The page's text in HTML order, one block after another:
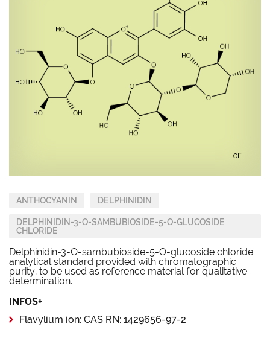
ANTHOCYANIN DELPHINIDIN
DELPHINIDIN-3-O-SAMBUBIOSIDE-5-O-GLUCOSIDE
CHLORIDE
Delphinidin-3-O-sambubioside-5-O-glucoside chloride
analytical standard provided with chromatographic
purity, to be used as reference material for qualitative
determination.
INFOS+
Flavylium ion: CAS RN: 1429656-97-2